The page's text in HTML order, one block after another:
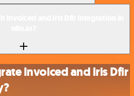
Invoiced and Iris Dfir